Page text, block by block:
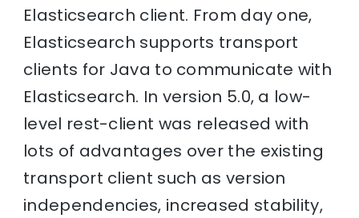
Elasticsearch client. From day one,
Elasticsearch supports transport
clients for Java to communicate with
Elasticsearch. In version 5.0, a low-
level rest-client was released with
lots of advantages over the existing
transport client such as version
independencies, increased stability,